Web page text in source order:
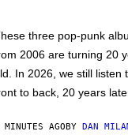
three pop-punk
2006 are turning 20
In 2026, we still listen
to back, 20 years
AGOBY DAN